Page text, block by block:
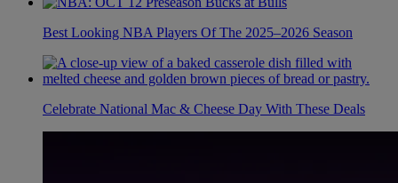
Best Looking NBA Players Of The 2025–2026 Season
Celebrate National Mac & Cheese Day With These Deals